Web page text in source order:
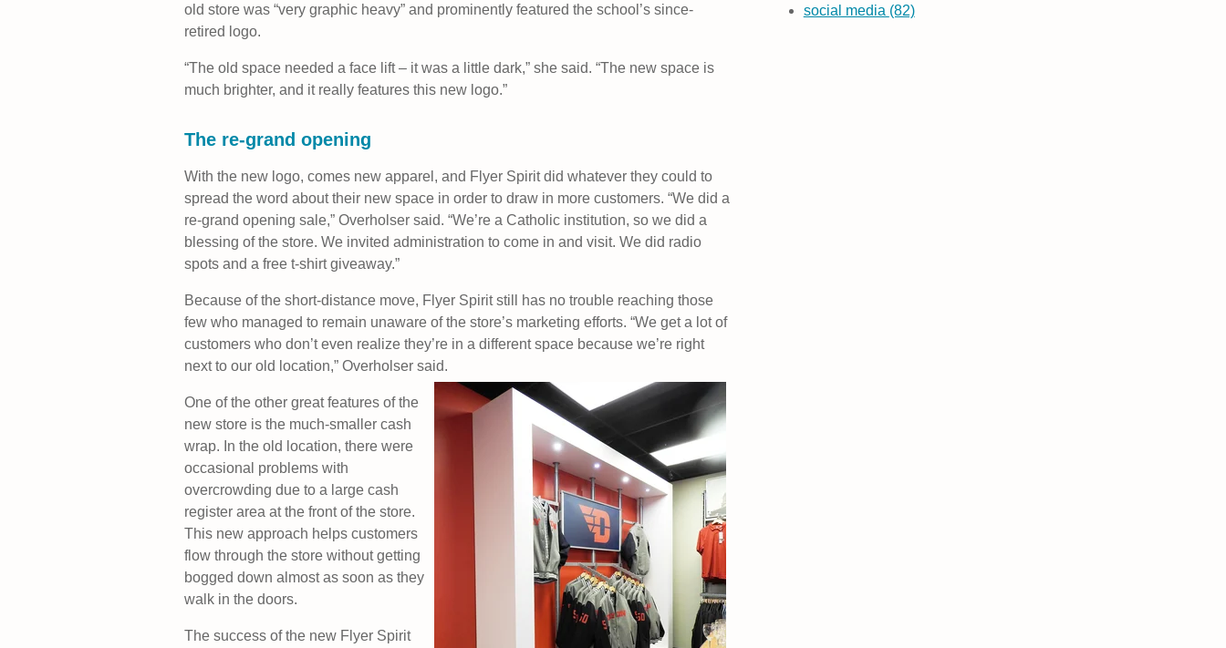
old store was “very graphic heavy” and prominently featured the school’s since-
retired logo.
“The old space needed a face lift – it was a little dark,” she said. “The new space is
much brighter, and it really features this new logo.”
The re-grand opening
With the new logo, comes new apparel, and Flyer Spirit did whatever they could to
spread the word about their new space in order to draw in more customers. “We did a
re-grand opening sale,” Overholser said. “We’re a Catholic institution, so we did a
blessing of the store. We invited administration to come in and visit. We did radio
spots and a free t-shirt giveaway.”
Because of the short-distance move, Flyer Spirit still has no trouble reaching those
few who managed to remain unaware of the store’s marketing efforts. “We get a lot of
customers who don’t even realize they’re in a different space because we’re right
next to our old location,” Overholser said.
One of the other great features of the
new store is the much-smaller cash
wrap. In the old location, there were
occasional problems with
overcrowding due to a large cash
register area at the front of the store.
This new approach helps customers
flow through the store without getting
bogged down almost as soon as they
walk in the doors.
The success of the new Flyer Spirit
social media (82)